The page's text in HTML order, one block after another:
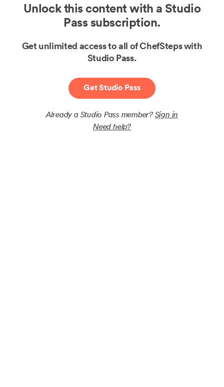
Unlock this content with a Studio
Pass subscription.
Get unlimited access to all of ChefSteps with
Studio Pass.
Get Studio Pass
Already a Studio Pass member? Sign in
Need help?